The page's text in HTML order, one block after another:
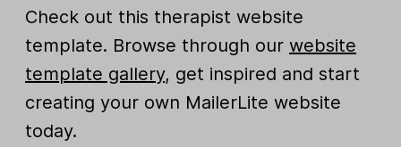
Check out this therapist website
template. Browse through our website
template gallery, get inspired and start
creating your own MailerLite website
today.